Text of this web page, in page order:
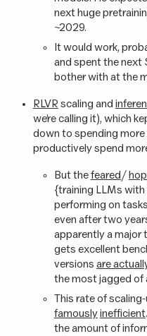
next huge
~2029.
It would work,
and spent the next
bother with at the
RLVR scaling and
we’re calling it), which
down to spending more
productively spend
But thefeared /
{training LLMs with
performing on
even after two
apparently a major
gets excellent
versions are
the most jagged of
This rate of
famously inefficient
the amount of